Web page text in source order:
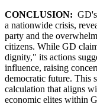
CONCLUSION:
a nationwide crisis,
party and the
citizens. While GD
dignity," its actions
influence, raising
democratic future. This
calculation that aligns
economic elites within